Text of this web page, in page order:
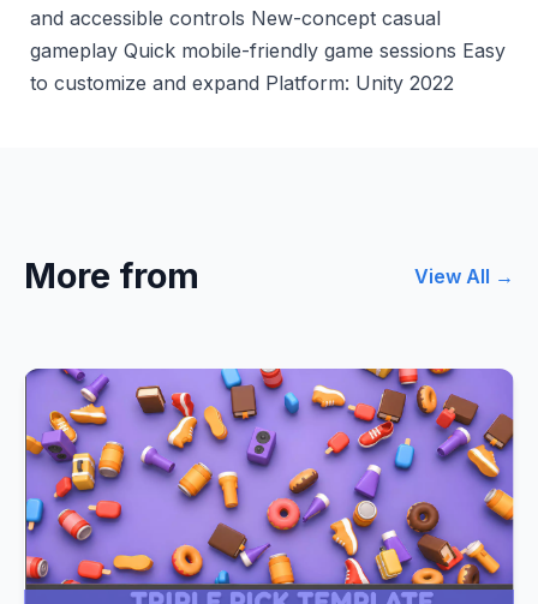
and accessible controls New-concept casual
gameplay Quick mobile-friendly game sessions Easy
to customize and expand Platform: Unity 2022
More from View All →